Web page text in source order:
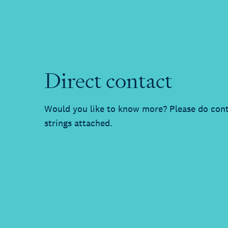
Direct contact
Would you like to know more? Please do
strings attached.